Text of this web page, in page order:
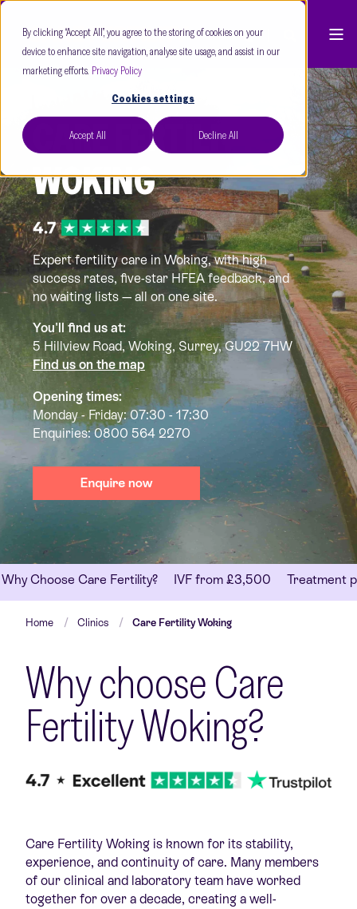
By clicking “Accept All”, you agree to the storing of cookies on your
device to enhance site navigation, analyse site usage, and assist in our
marketing efforts. Privacy Policy
Cookies settings
Accept All Decline All
CARE FERTILITY
WOKING
Expert fertility care in Woking, with high
success rates, five-star HFEA feedback, and
no waiting lists — all on one site.
You'll find us at:
5 Hillview Road, Woking, Surrey, GU22 7HW
Find us on the map
Opening times:
Monday - Friday: 07:30 - 17:30
Enquiries:0800 564 2270
Why Choose Care Fertility? IVF from £3,500 Treatment
Home Clinics Care Fertility Woking
Why choose Care
Fertility Woking?
Care Fertility Woking is known for its stability,
experience, and continuity of care. Many members
of our clinical and laboratory team have worked
together for over a decade, creating a well-